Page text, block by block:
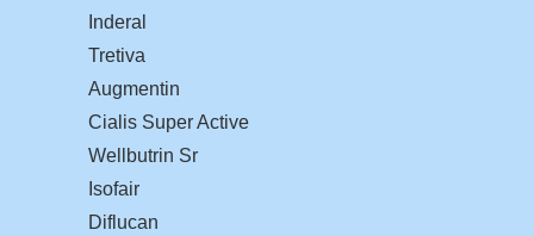
Inderal
Tretiva
Augmentin
Cialis Super Active
Wellbutrin Sr
Isofair
Diflucan